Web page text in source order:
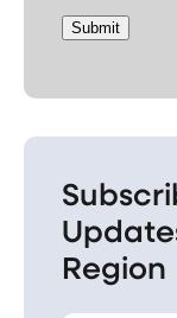
Submit
Region